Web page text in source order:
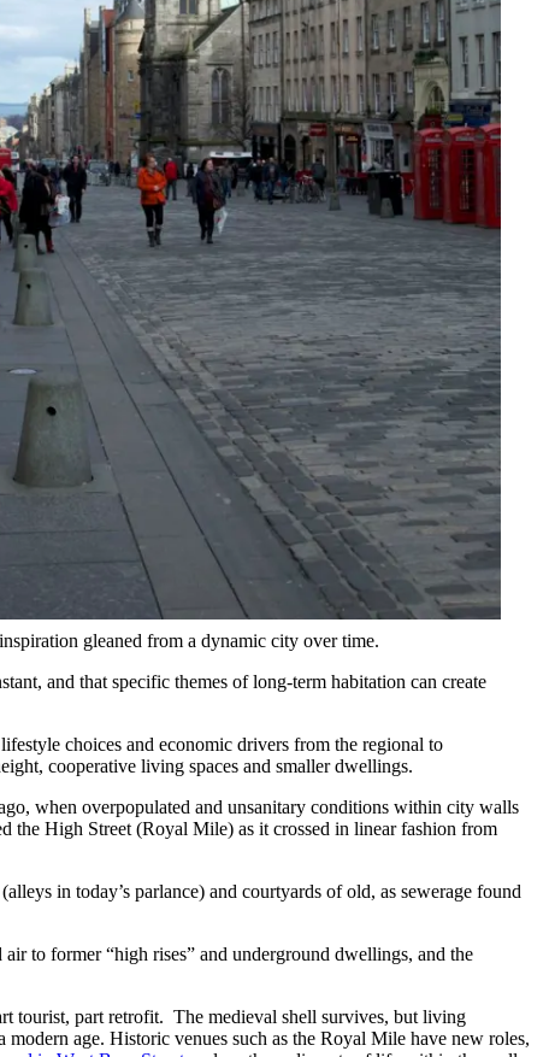
gleaned from a dynamic city over time.
and that specific themes of long-term habitation can create
choices and economic drivers from the regional to
cooperative living spaces and smaller dwellings.
when overpopulated and unsanitary conditions within city walls
the High Street (Royal Mile) as it crossed in linear fashion from
in today’s parlance) and courtyards of old, as sewerage found
to former “high rises” and underground dwellings, and the
tourist, part retrofit. The medieval shell survives, but living
age. Historic venues such as the Royal Mile have new roles,